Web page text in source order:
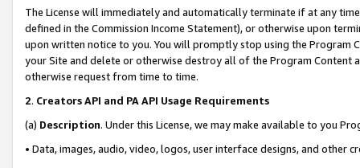
The License will immediately and automatically terminate if at any
defined in the Commission Income Statement), or otherwise upon
upon written notice to you. You will promptly stop using the Program
your Site and delete or otherwise destroy all of the Program Content
otherwise request from time to time.
2. Creators API and PA API Usage Requirements
(a) Description. Under this License, we may make available to you
• Data, images, audio, video, logos, user interface designs, and other